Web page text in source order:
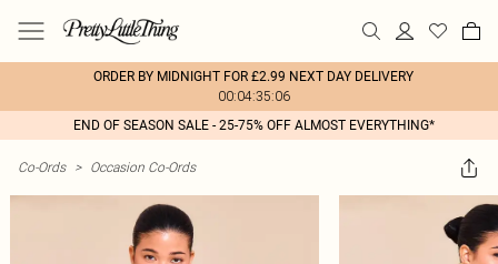
ORDER BY MIDNIGHT FOR £2.99 NEXT DAY DELIVERY
00:04:35:06
END OF SEASON SALE - 25-75% OFF ALMOST EVERYTHING*
Co-Ords > Occasion Co-Ords